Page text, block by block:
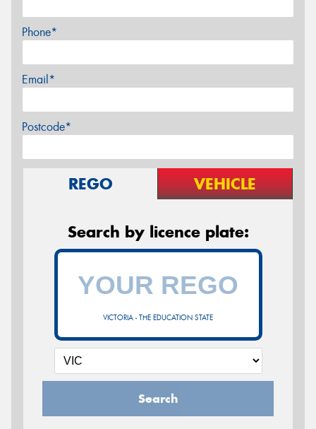
Phone*
Email*
Postcode*
REGO VEHICLE
Search by licence plate:
VICTORIA - THE EDUCATION STATE
Search